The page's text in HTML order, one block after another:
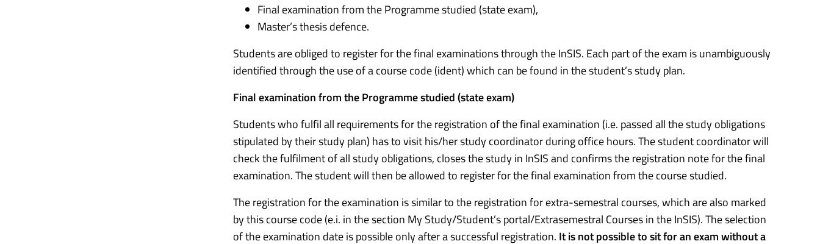
Final examination from the Programme studied (state exam),
Master’s thesis defence.
Students are obliged to register for the final examinations through the InSIS. Each part of the exam is unambiguously
identified through the use of a course code (ident) which can be found in the student’s study plan.
Final examination from the Programme studied (state exam)
Students who fulfil all requirements for the registration of the final examination (i.e. passed all the study obligations
stipulated by their study plan) has to visit his/her study coordinator during office hours. The student coordinator will
check the fulfilment of all study obligations, closes the study in InSIS and confirms the registration note for the final
examination. The student will then be allowed to register for the final examination from the course studied.
The registration for the examination is similar to the registration for extra-semestral courses, which are also marked
by this course code (e.i. in the section My Study/Student’s portal/Extrasemestral Courses in the InSIS). The selection
of the examination date is possible only after a successful registration. It is not possible to sit for an exam without a